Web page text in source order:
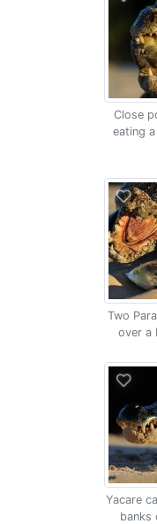
Close
eating
Two
over a
Yacare
banks